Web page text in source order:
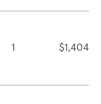
1 $1,404